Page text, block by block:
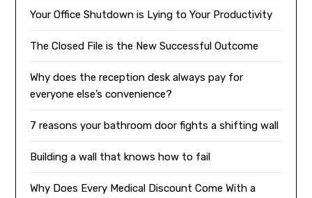
Your Office Shutdown is Lying to Your Productivity
The Closed File is the New Successful Outcome
Why does the reception desk always pay for
everyone else’s convenience?
7 reasons your bathroom door fights a shifting wall
Building a wall that knows how to fail
Why Does Every Medical Discount Come With a